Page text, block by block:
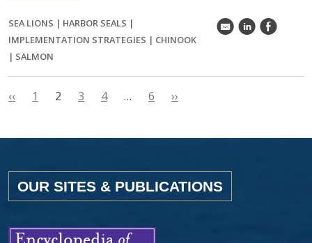
SEA LIONS | HARBOR SEALS |
IMPLEMENTATION STRATEGIES | CHINOOK
| SALMON
k C E
‹‹ 1 2 3 4 … 6 ››
OUR SITES & PUBLICATIONS